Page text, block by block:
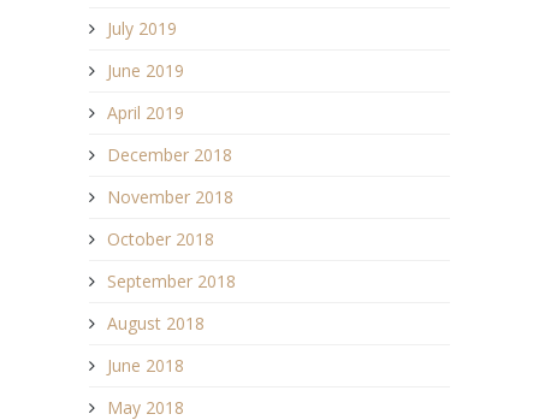
July 2019
June 2019
April 2019
December 2018
November 2018
October 2018
September 2018
August 2018
June 2018
May 2018